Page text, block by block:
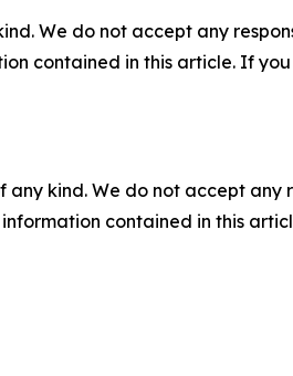
We do not accept any
contained in this article. If
kind. We do not accept
contained in this